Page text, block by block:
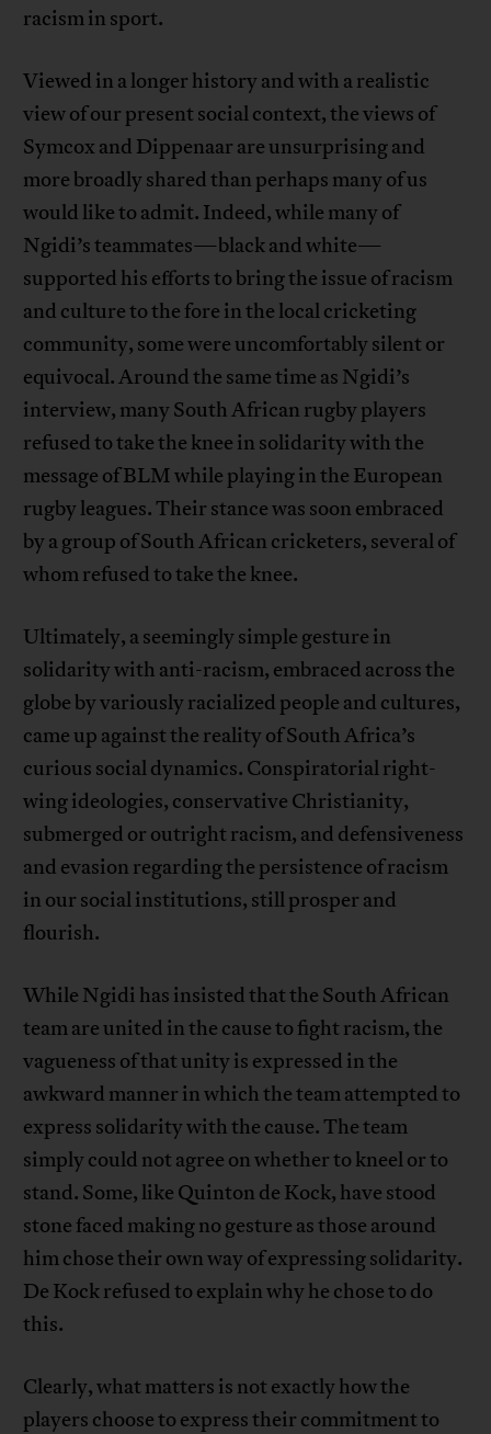
racism in sport.
Viewed in a longer history and with a realistic
view of our present social context, the views of
Symcox and Dippenaar are unsurprising and
more broadly shared than perhaps many of us
would like to admit. Indeed, while many of
Ngidi’s teammates—black and white—
supported his efforts to bring the issue of racism
and culture to the fore in the local cricketing
community, some were uncomfortably silent or
equivocal. Around the same time as Ngidi’s
interview, many South African rugby players
refused to take the knee in solidarity with the
message of BLM while playing in the European
rugby leagues. Their stance was soon embraced
by a group of South African cricketers, several of
whom refused to take the knee.
Ultimately, a seemingly simple gesture in
solidarity with anti-racism, embraced across the
globe by variously racialized people and cultures,
came up against the reality of South Africa’s
curious social dynamics. Conspiratorial right-
wing ideologies, conservative Christianity,
submerged or outright racism, and defensiveness
and evasion regarding the persistence of racism
in our social institutions, still prosper and
flourish.
While Ngidi has insisted that the South African
team are united in the cause to fight racism, the
vagueness of that unity is expressed in the
awkward manner in which the team attempted to
express solidarity with the cause. The team
simply could not agree on whether to kneel or to
stand. Some, like Quinton de Kock, have stood
stone faced making no gesture as those around
him chose their own way of expressing solidarity.
De Kock refused to explain why he chose to do
this.
Clearly, what matters is not exactly how the
players choose to express their commitment to